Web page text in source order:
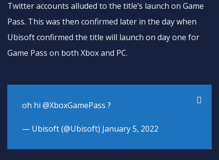
Twitter accounts alluded to the title’s launch on Game
Pass. This was then confirmed later in the day when
Ubisoft confirmed the title will launch on day one for
Game Pass on both Xbox and PC.
oh hi @XboxGamePass ?
— Ubisoft (@Ubisoft) January 5, 2022